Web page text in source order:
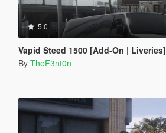
5.0
Vapid Steed 1500 [Add-On | Liveries]
By TheF3nt0n